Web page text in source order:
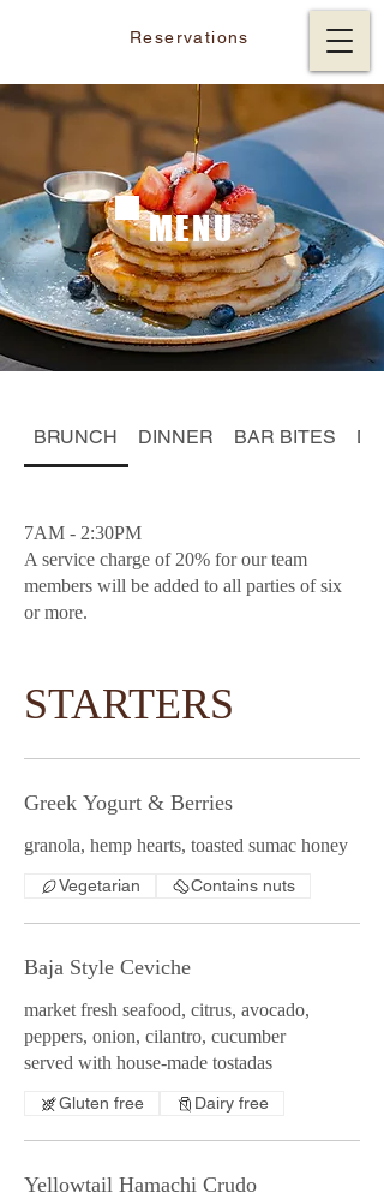
Reservations
MENU
BRUNCH DINNER BAR BITES
7AM - 2:30PM
A service charge of 20% for our team
members will be added to all parties of six
or more.
STARTERS
Greek Yogurt & Berries
granola, hemp hearts, toasted sumac honey
Vegetarian Contains nuts
Baja Style Ceviche
market fresh seafood, citrus, avocado,
peppers, onion, cilantro, cucumber
served with house-made tostadas
Gluten free Dairy free
Yellowtail Hamachi Crudo